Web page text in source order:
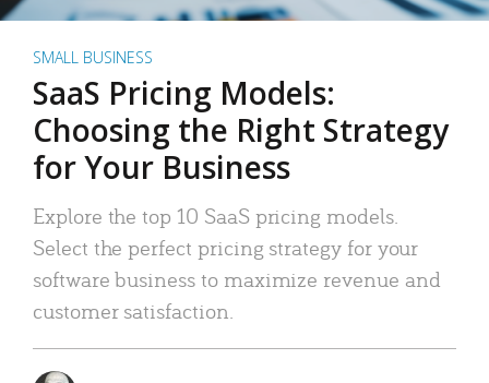
SMALL BUSINESS
SaaS Pricing Models:
Choosing the Right Strategy
for Your Business
Explore the top 10 SaaS pricing models.
Select the perfect pricing strategy for your
software business to maximize revenue and
customer satisfaction.